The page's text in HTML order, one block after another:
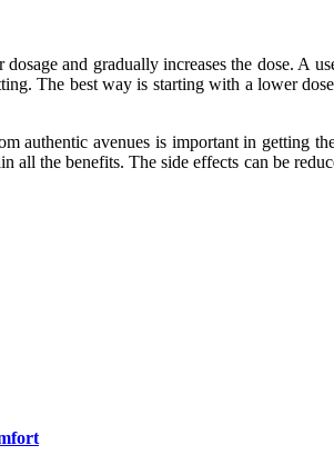
and gradually increases the dose. A
The best way is starting with a lower
authentic avenues is important in getting
the benefits. The side effects can be